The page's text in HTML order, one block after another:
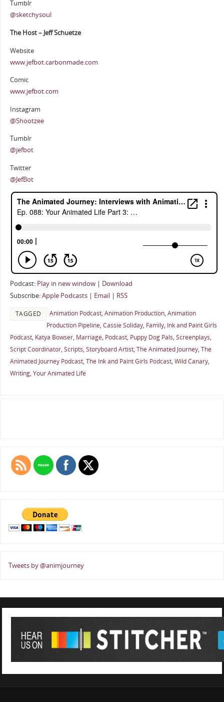
Tumblr
@sketchysoul
The Host – Jeff Schuetze
Website
www.jefbot.carbonmade.com
Comic
www.jefbot.com
Instagram
@Shootzee
Tumblr
@jefbot
Twitter
@JefBot
Podcast: Play in new window| Download
Subscribe:Apple Podcasts| Email| RSS
TAGGED Animation Podcast, Animation Production, Animation
Production Pipeline, Cassie Soliday, Family, Ink and Paint Girls
Podcast, Katya Bowser, Marriage, Podcast, Puppy Dog Pals, Screenplays,
Script Coordinator, Scripts, Storyboard Artist, The Animated Journey, The
Animated Journey Podcast, The Ink and Paint Girls Podcast, Wild Canary,
Writing, Your Animated Life
Tweets by @animjourney